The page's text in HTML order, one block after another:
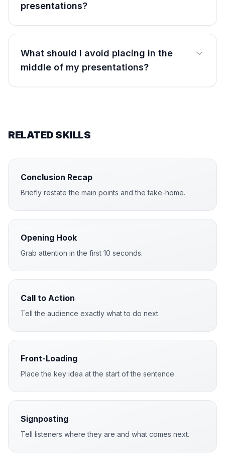
presentations?
What should I avoid placing in the
middle of my presentations?
RELATED SKILLS
Conclusion Recap
Briefly restate the main points and the take-home.
Opening Hook
Grab attention in the first 10 seconds.
Call to Action
Tell the audience exactly what to do next.
Front-Loading
Place the key idea at the start of the sentence.
Signposting
Tell listeners where they are and what comes next.